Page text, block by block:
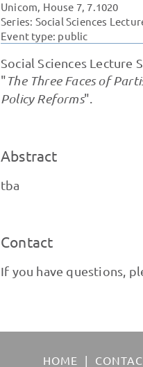
Unicom, House 7, 7.1020
Series: Social Sciences
Event type: public
Social Sciences Lecture
"The Three Faces of
Policy Reforms".
Abstract
tba
Contact
If you have questions,
HOME